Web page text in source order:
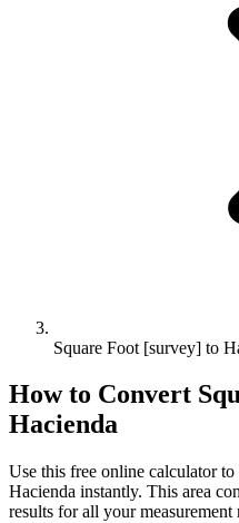
Square Foot [survey] to
How to Convert
Hacienda
Use this free online calculator to
Hacienda instantly. This area
results for all your measurement